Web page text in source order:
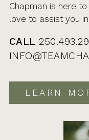
Chapman is here
love to assist you
CALL
LEARN